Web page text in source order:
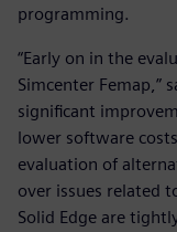
programming.
“Early on in the
Simcenter Femap,”
significant
lower software
evaluation of
over issues related
Solid Edge are